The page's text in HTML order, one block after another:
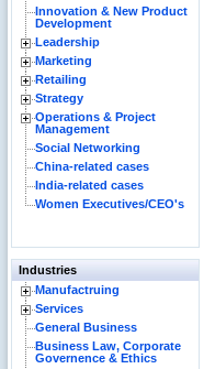
Innovation & New Product
Development
Leadership
Marketing
Retailing
Strategy
Operations & Project
Management
Social Networking
China-related cases
India-related cases
Women Executives/CEO's
Industries
Manufactruing
Services
General Business
Business Law, Corporate
Governence & Ethics